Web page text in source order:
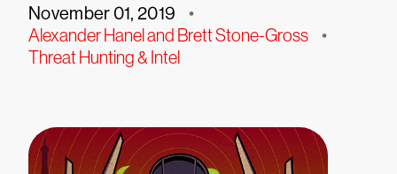
November 01, 2019 •
Alexander Hanel and Brett Stone-Gross •
Threat Hunting & Intel